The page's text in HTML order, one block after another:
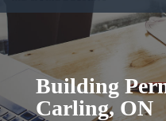
Building
Carling, ON